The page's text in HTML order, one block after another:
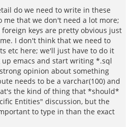
do we need to write in these
me that we don't need a lot more;
keys are pretty obvious just
I don't think that we need to
etc here; we'll just have to do it
up emacs and start writing *.sql
opinion about something
needs to be a varchar(100) and
the kind of thing that *should*
Entities" discussion, but the
to type in than the exact